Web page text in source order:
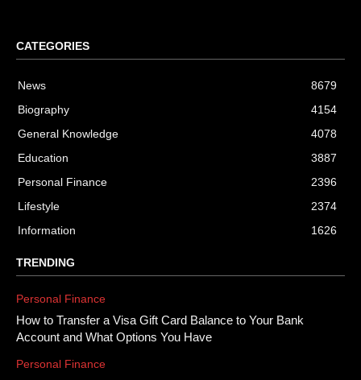
CATEGORIES
News
8679
Biography
4154
General Knowledge
4078
Education
3887
Personal Finance
2396
Lifestyle
2374
Information
1626
TRENDING
Personal Finance
How to Transfer a Visa Gift Card Balance to Your Bank
Account and What Options You Have
Personal Finance